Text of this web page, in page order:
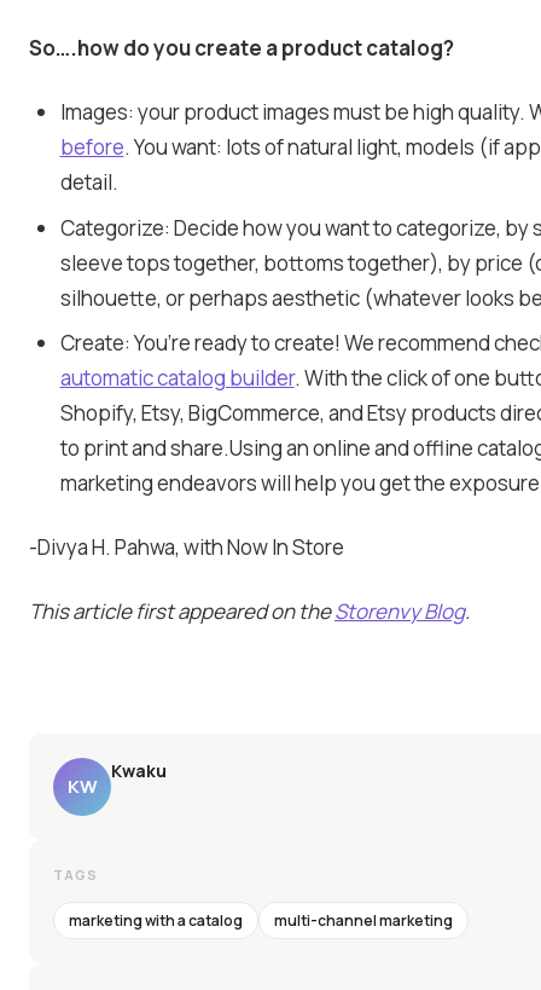
So….how do you create a product catalog?
Images: your product images must be high quality.
before. You want: lots of natural light, models (if
detail.
Categorize: Decide how you want to categorize,
sleeve tops together, bottoms together), by price
silhouette, or perhaps aesthetic (whatever looks
Create: You’re ready to create! We recommend
automatic catalog builder. With the click of one
Shopify, Etsy, BigCommerce, and Etsy products
to print and share.Using an online and offline
marketing endeavors will help you get the
-Divya H. Pahwa, with Now In Store
This article first appeared on theStorenvy Blog.
KW
Kwaku
TAGS
marketing with a catalog multi-channel marketing